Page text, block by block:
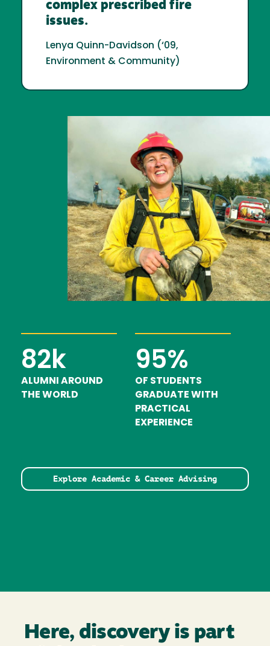
complex prescribed fire
issues.
Lenya Quinn-Davidson (‘09,
Environment & Community)
82k
ALUMNI AROUND
THE WORLD
95%
OF STUDENTS
GRADUATE WITH
PRACTICAL
EXPERIENCE
Explore Academic & Career Advising
Here, discovery is part